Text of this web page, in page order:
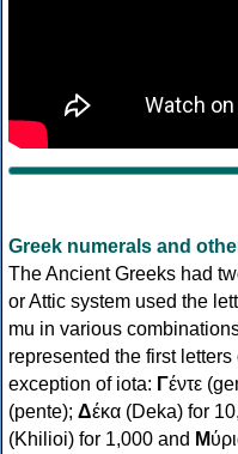
Greek numerals and
The Ancient Greeks had
or Attic system used the
mu in various
represented the first
exception of iota: Γέντε
(pente); Δέκα (Deka) for 10,
(Khilioi) for 1,000 and Μ